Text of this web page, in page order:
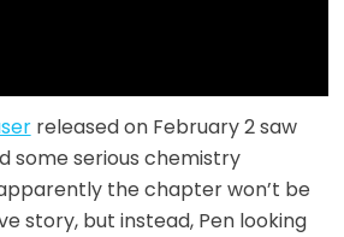
released on February 2 saw
some serious chemistry
the chapter won’t be
story, but instead, Pen looking